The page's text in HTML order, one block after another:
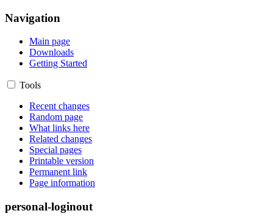
Navigation
Main page
Downloads
Getting Started
Tools
Recent changes
Random page
What links here
Related changes
Special pages
Printable version
Permanent link
Page information
personal-loginout